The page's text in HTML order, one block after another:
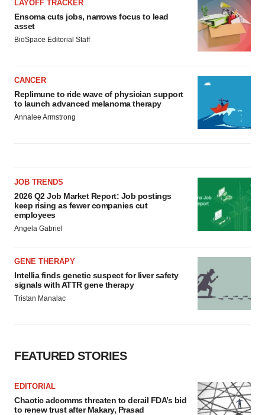
LAYOFF TRACKER
Ensoma cuts jobs, narrows focus to lead
asset
BioSpace Editorial Staff
CANCER
Replimune to ride wave of physician support
to launch advanced melanoma therapy
Annalee Armstrong
JOB TRENDS
2026 Q2 Job Market Report: Job postings
keep rising as fewer companies cut
employees
Angela Gabriel
GENE THERAPY
Intellia finds genetic suspect for liver safety
signals with ATTR gene therapy
Tristan Manalac
FEATURED STORIES
EDITORIAL
Chaotic adcomms threaten to derail FDA’s bid
to renew trust after Makary, Prasad